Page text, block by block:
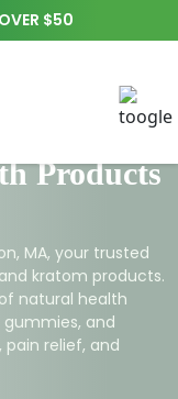
$50
Products
MA, your trusted
kratom products.
natural health
and
relief, and